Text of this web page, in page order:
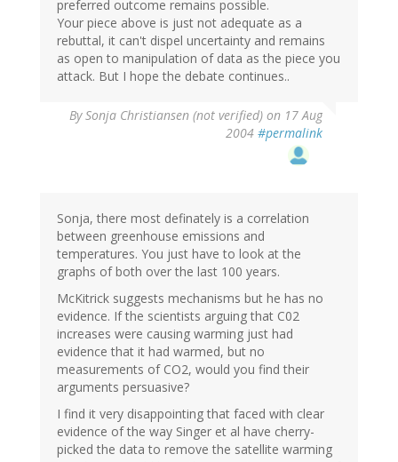
preferred outcome remains possible.
Your piece above is just not adequate as a
rebuttal, it can't dispel uncertainty and remains
as open to manipulation of data as the piece you
attack. But I hope the debate continues..
BySonja Christiansen (not verified) on 17 Aug
2004 #permalink
Sonja, there most definately is a correlation
between greenhouse emissions and
temperatures. You just have to look at the
graphs of both over the last 100 years.
McKitrick suggests mechanisms but he has no
evidence. If the scientists arguing that C02
increases were causing warming just had
evidence that it had warmed, but no
measurements of CO2, would you find their
arguments persuasive?
I find it very disappointing that faced with clear
evidence of the way Singer et al have cherry-
picked the data to remove the satellite warming